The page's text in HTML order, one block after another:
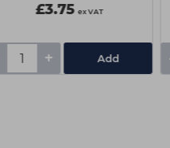
£3.75 ex VAT
+ Add